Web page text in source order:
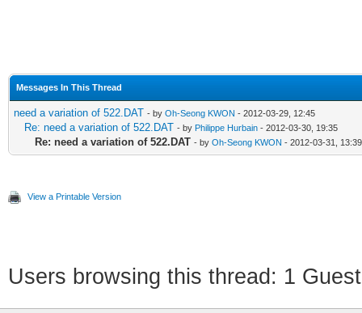
Messages In This Thread
need a variation of 522.DAT - by Oh-Seong KWON - 2012-03-29, 12:45
Re: need a variation of 522.DAT - by Philippe Hurbain - 2012-03-30, 19:35
Re: need a variation of 522.DAT - by Oh-Seong KWON - 2012-03-31, 13:39
View a Printable Version
Users browsing this thread: 1